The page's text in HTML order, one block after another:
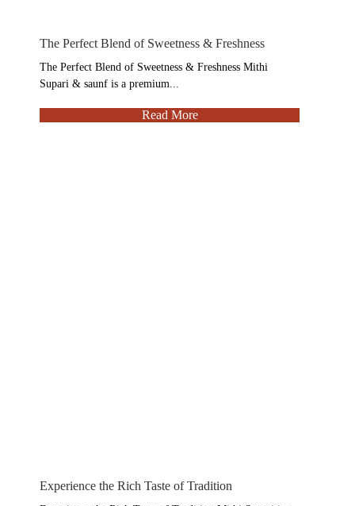
The Perfect Blend of Sweetness & Freshness
The Perfect Blend of Sweetness & Freshness Mithi
Supari & saunf is a premium...
Read More
Experience the Rich Taste of Tradition